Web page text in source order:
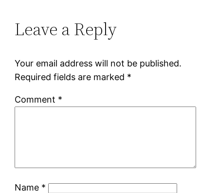
Leave a Reply
Your email address will not be published.
Required fields are marked *
Comment *
Name *